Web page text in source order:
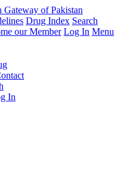
Drug Index Search
our Member Log In Menu
In